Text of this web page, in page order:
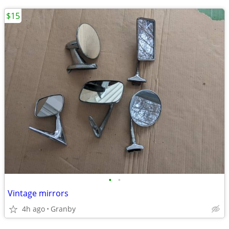
• •
Vintage mirrors
4h ago Granby
$15